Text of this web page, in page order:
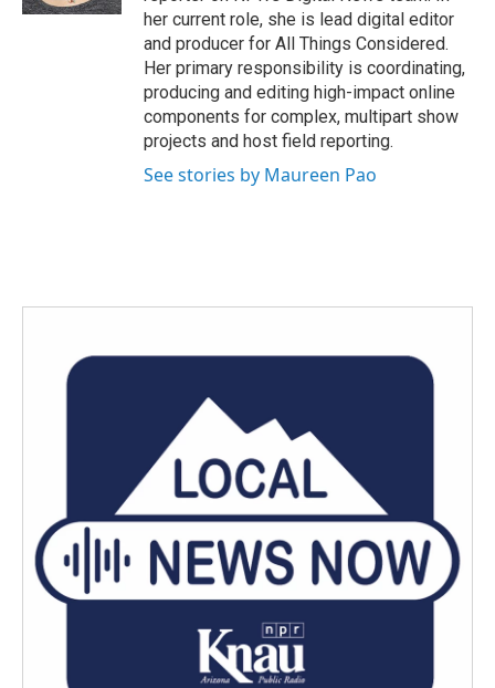
her current role, she is lead digital editor
and producer for All Things Considered.
Her primary responsibility is coordinating,
producing and editing high-impact online
components for complex, multipart show
projects and host field reporting.
See stories by Maureen Pao